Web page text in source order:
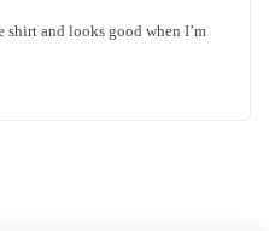
shirt and looks good when I’m